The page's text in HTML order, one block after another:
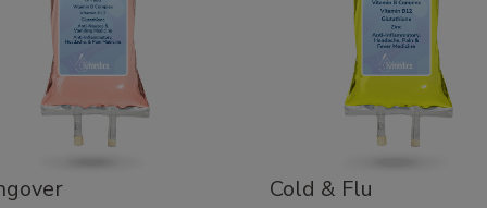
Cold & Flu